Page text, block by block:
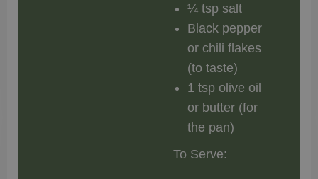
¼ tsp salt
Black pepper
or chili flakes
(to taste)
1 tsp olive oil
or butter (for
the pan)
To Serve: